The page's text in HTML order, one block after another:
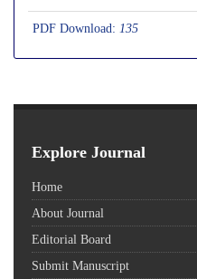
PDF Download: 135
Explore Journal
Home
About Journal
Editorial Board
Submit Manuscript